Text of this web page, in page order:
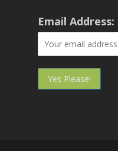
Email Address: